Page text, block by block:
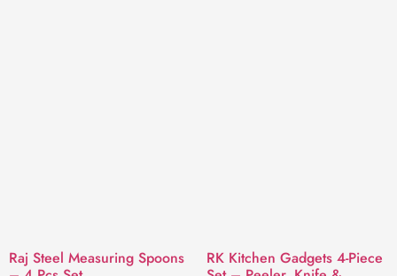
Raj Steel Measuring Spoons
RK Kitchen Gadgets 4-Piece